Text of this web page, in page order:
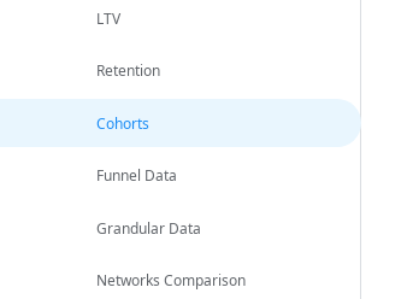
LTV
Retention
Cohorts
Funnel Data
Grandular Data
Networks Comparison